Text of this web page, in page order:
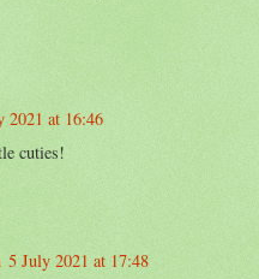
2021 at 16:46
cuties!
5 July 2021 at 17:48